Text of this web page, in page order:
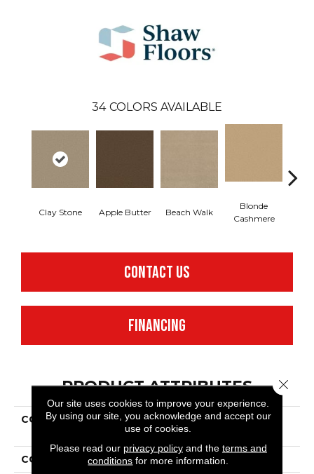
34 COLORS AVAILABLE
Clay Stone Apple Butter Beach Walk
Blonde
Cashmere
CONTACT US
FINANCING
PRODUCT ATTRIBUTES
COLLECTION
Shaw Flooring Gallery
Grand Image Iii
COLOR Browns/Tans
Our site uses cookies to improve your experience.
By using our site, you acknowledge and accept our
use of cookies.
Please read our privacy policyand the terms and
conditions for more information.
Close